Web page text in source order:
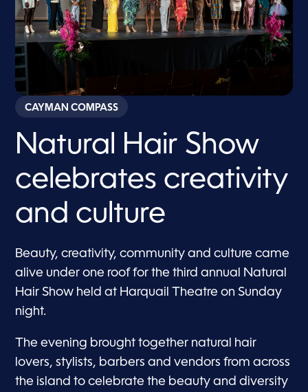
CAYMAN COMPASS
Natural Hair Show
celebrates creativity
and culture
Beauty, creativity, community and culture came
alive under one roof for the third annual Natural
Hair Show held at Harquail Theatre on Sunday
night.
The evening brought together natural hair
lovers, stylists, barbers and vendors from across
the island to celebrate the beauty and diversity